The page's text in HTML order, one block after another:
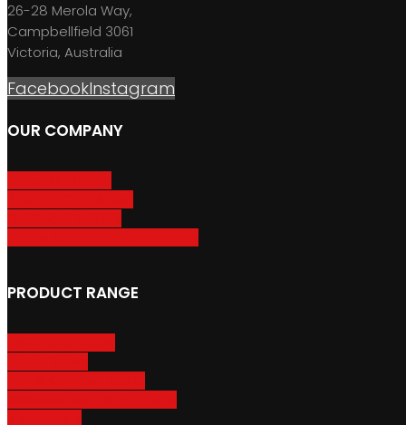
26-28 Merola Way,
Campbellfield 3061
Victoria, Australia
FacebookInstagram
OUR COMPANY
PRODUCT RANGE